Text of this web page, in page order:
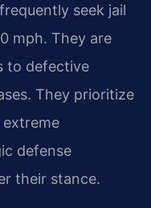
seek jail
mph. They are
to defective
They prioritize
defense
their stance.